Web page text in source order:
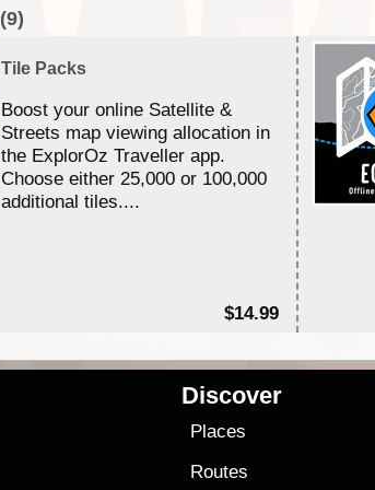
(9)
Tile Packs
Boost your online Satellite &
Streets map viewing allocation in
the ExplorOz Traveller app.
Choose either 25,000 or 100,000
additional tiles....
$14.99
Discover
Places
Routes